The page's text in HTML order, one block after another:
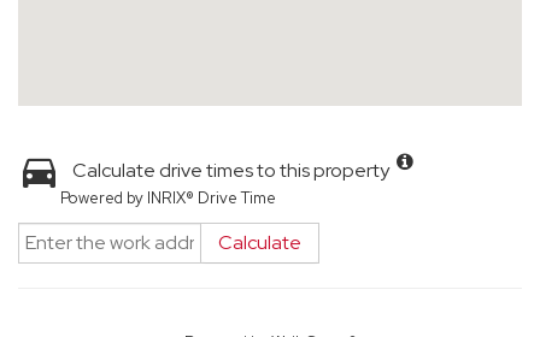
Calculate drive times to this property
Powered by INRIX® Drive Time
Calculate